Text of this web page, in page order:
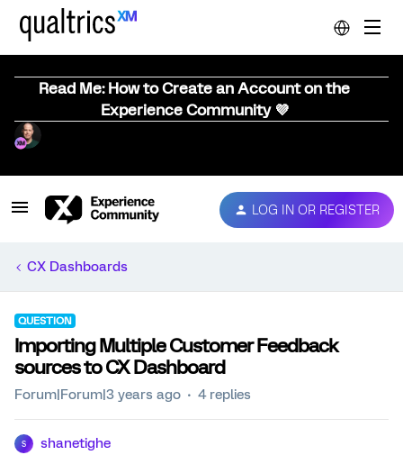
Read Me: How to Create an Account on the
Experience Community 💜
LOG IN OR REGISTER
CX Dashboards
QUESTION
Importing Multiple Customer Feedback
sources to CX Dashboard
Forum|Forum|3 years ago 4 replies
S shanetighe